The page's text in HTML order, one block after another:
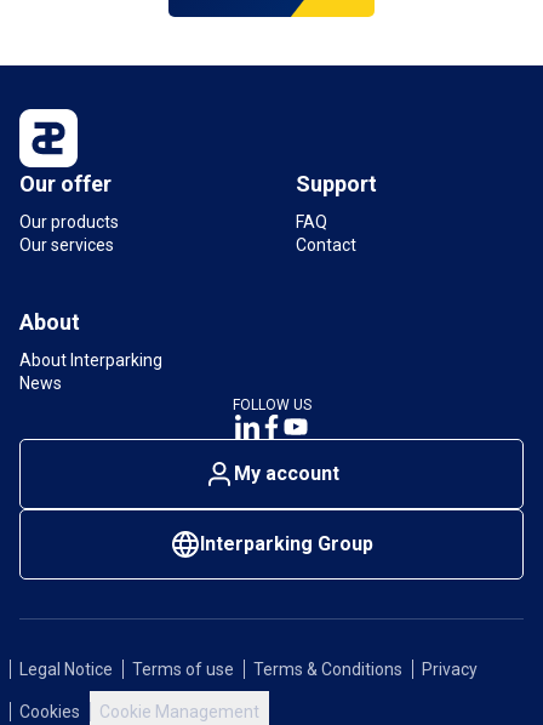
Our offer
Our products
Our services
Support
FAQ
Contact
About
About Interparking
News
FOLLOW US
My account
Interparking Group
Legal Notice Terms of use Terms & Conditions Privacy
Cookies Cookie Management